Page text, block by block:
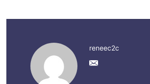
reneec2c